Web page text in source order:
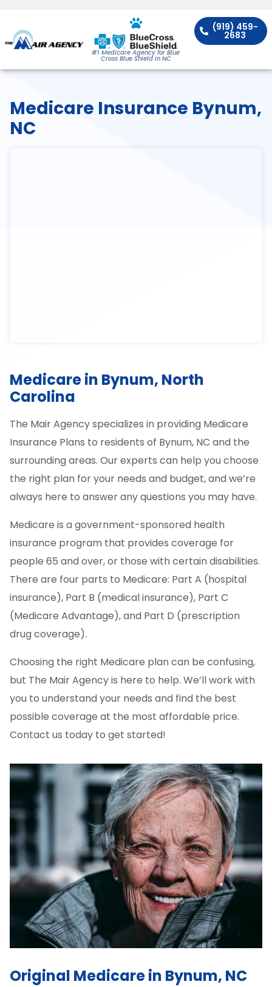
#1 Medicare Agency for Blue
Cross Blue Shield in NC
(919) 459-
2683
Medicare Insurance Bynum,
NC
Medicare in Bynum, North
Carolina
The Mair Agency specializes in providing Medicare
Insurance Plans to residents of Bynum, NC and the
surrounding areas. Our experts can help you choose
the right plan for your needs and budget, and we’re
always here to answer any questions you may have.
Medicare is a government-sponsored health
insurance program that provides coverage for
people 65 and over, or those with certain disabilities.
There are four parts to Medicare: Part A (hospital
insurance), Part B (medical insurance), Part C
(Medicare Advantage), and Part D (prescription
drug coverage).
Choosing the right Medicare plan can be confusing,
but The Mair Agency is here to help. We’ll work with
you to understand your needs and find the best
possible coverage at the most affordable price.
Contact us today to get started!
Original Medicare in Bynum, NC